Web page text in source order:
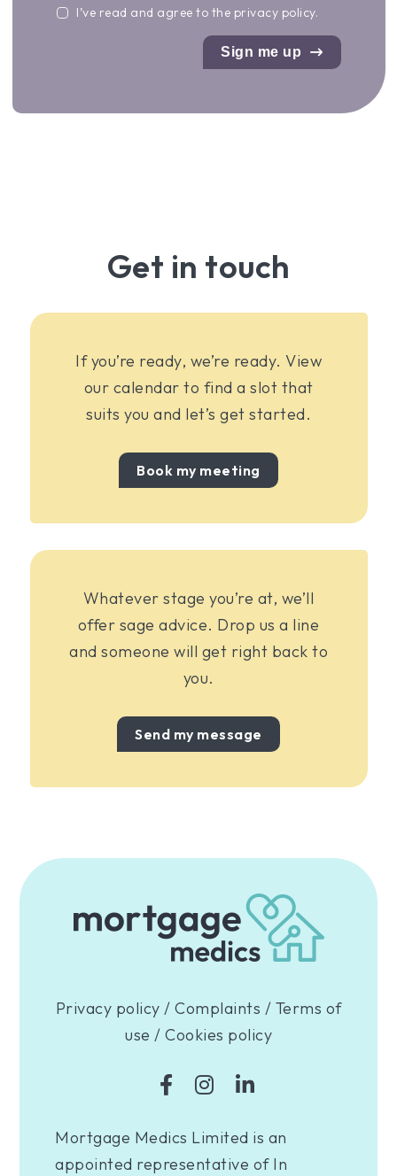
I’ve read and agree to the privacy policy.
Sign me up
Get in touch
If you’re ready, we’re ready. View
our calendar to find a slot that
suits you and let’s get started.
Book my meeting
Whatever stage you’re at, we’ll
offer sage advice. Drop us a line
and someone will get right back to
you.
Send my message
Privacy policy / Complaints / Terms of
use / Cookies policy
Mortgage Medics Limited is an
appointed representative of In